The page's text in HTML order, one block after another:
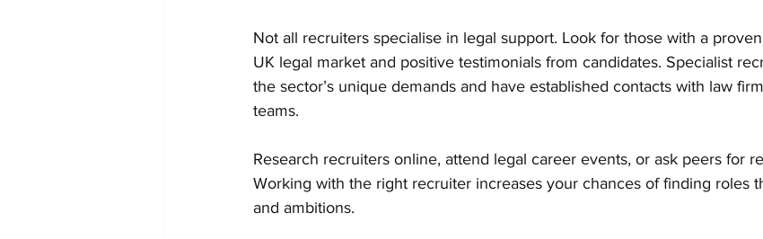
Not all recruiters specialise in legal support. Look for those with a
UK legal market and positive testimonials from candidates. Specialist
the sector’s unique demands and have established contacts with law
teams.
Research recruiters online, attend legal career events, or ask peers for
Working with the right recruiter increases your chances of finding roles
and ambitions.